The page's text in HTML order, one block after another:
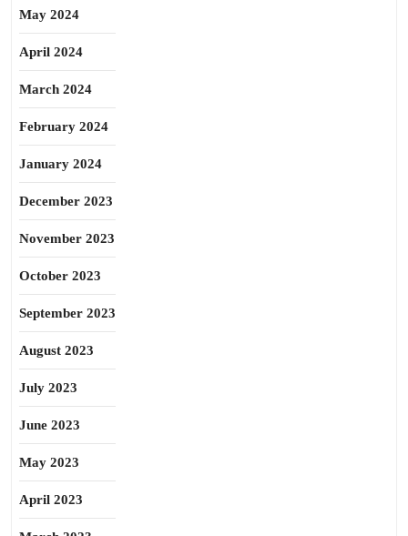
May 2024
April 2024
March 2024
February 2024
January 2024
December 2023
November 2023
October 2023
September 2023
August 2023
July 2023
June 2023
May 2023
April 2023